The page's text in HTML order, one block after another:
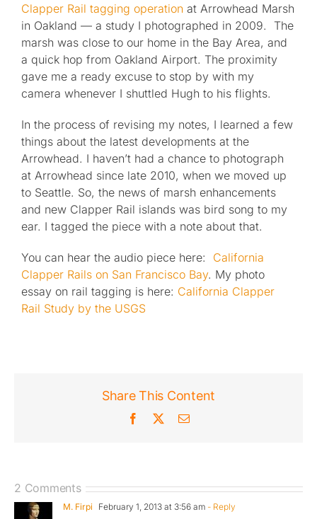
Clapper Rail tagging operation at Arrowhead Marsh
in Oakland — a study I photographed in 2009. The
marsh was close to our home in the Bay Area, and
a quick hop from Oakland Airport. The proximity
gave me a ready excuse to stop by with my
camera whenever I shuttled Hugh to his flights.
In the process of revising my notes, I learned a few
things about the latest developments at the
Arrowhead. I haven’t had a chance to photograph
at Arrowhead since late 2010, when we moved up
to Seattle. So, the news of marsh enhancements
and new Clapper Rail islands was bird song to my
ear. I tagged the piece with a note about that.
You can hear the audio piece here: California
Clapper Rails on San Francisco Bay. My photo
essay on rail tagging is here: California Clapper
Rail Study by the USGS
Share This Content
Facebook Email
2 Comments
M. Firpi February 1, 2013 at 3:56 am - Reply